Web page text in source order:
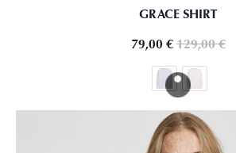
GRACE SHIRT
79,00 €129,00€